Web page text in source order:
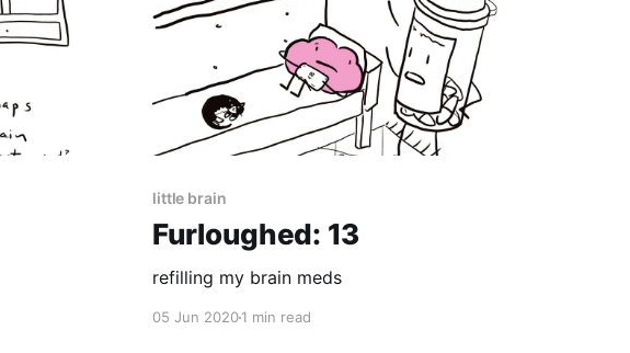
little brain
Furloughed: 13
refilling my brain meds
05 Jun 20201 min read